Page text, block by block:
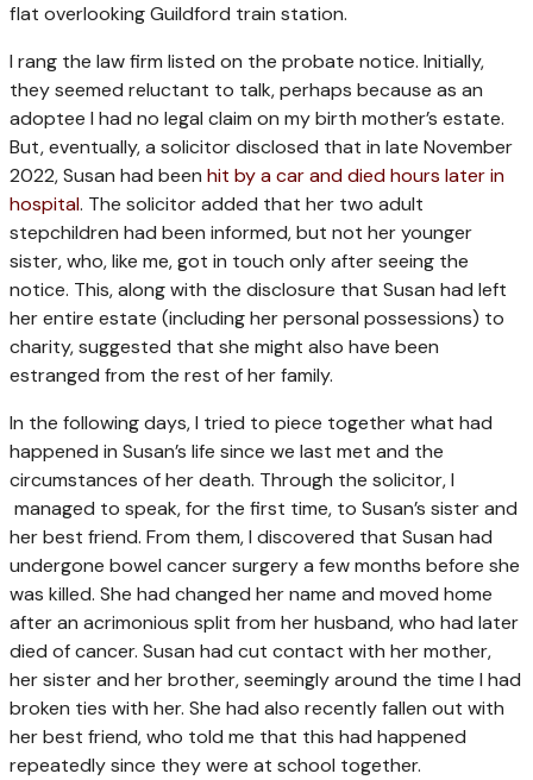
flat overlooking Guildford train station.
I rang the law firm listed on the probate notice. Initially,
they seemed reluctant to talk, perhaps because as an
adoptee I had no legal claim on my birth mother’s estate.
But, eventually, a solicitor disclosed that in late November
2022, Susan had been hit by a car and died hours later in
hospital. The solicitor added that her two adult
stepchildren had been informed, but not her younger
sister, who, like me, got in touch only after seeing the
notice. This, along with the disclosure that Susan had left
her entire estate (including her personal possessions) to
charity, suggested that she might also have been
estranged from the rest of her family.
In the following days, I tried to piece together what had
happened in Susan’s life since we last met and the
circumstances of her death. Through the solicitor, I
managed to speak, for the first time, to Susan’s sister and
her best friend. From them, I discovered that Susan had
undergone bowel cancer surgery a few months before she
was killed. She had changed her name and moved home
after an acrimonious split from her husband, who had later
died of cancer. Susan had cut contact with her mother,
her sister and her brother, seemingly around the time I had
broken ties with her. She had also recently fallen out with
her best friend, who told me that this had happened
repeatedly since they were at school together.